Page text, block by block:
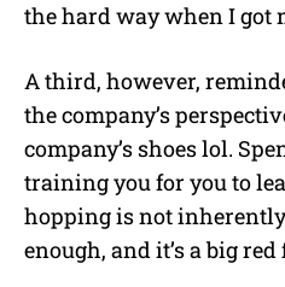
the hard way when I got
A third, however,
the company’s
company’s shoes lol.
training you for you to
hopping is not
enough, and it’s a big red